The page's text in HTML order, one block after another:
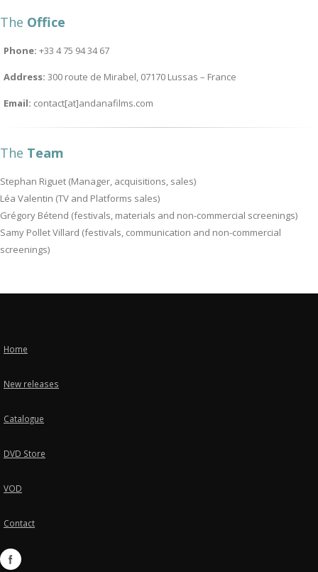
The Office
Phone: +33 4 75 94 34 67
Address: 300 route de Mirabel, 07170 Lussas – France
Email: contact[at]andanafilms.com
The Team
Stephan Riguet (Manager, acquisitions, sales)
Léa Valentin (TV and Platforms sales)
Grégory Bétend (festivals, materials and non-commercial screenings)
Samy Pollet Villard (festivals, communication and non-commercial
screenings)
Home
New releases
Catalogue
DVD Store
VOD
Contact